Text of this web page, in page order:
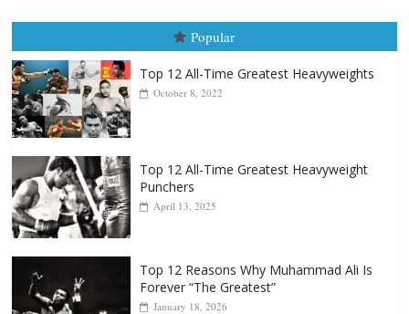
Popular
October 8, 2022
Punchers
April 13, 2025
Forever “The Greatest”
January 18, 2026